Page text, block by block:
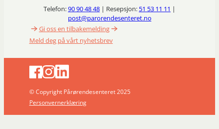
Telefon:90 90 48 48 | Resepsjon: 51 53 11 11 |
post@parorendesenteret.no
Gi oss en tilbakemelding
Meld deg på vårt nyhetsbrev
© Copyright Pårørendesenteret 2025
Personvernerklæring